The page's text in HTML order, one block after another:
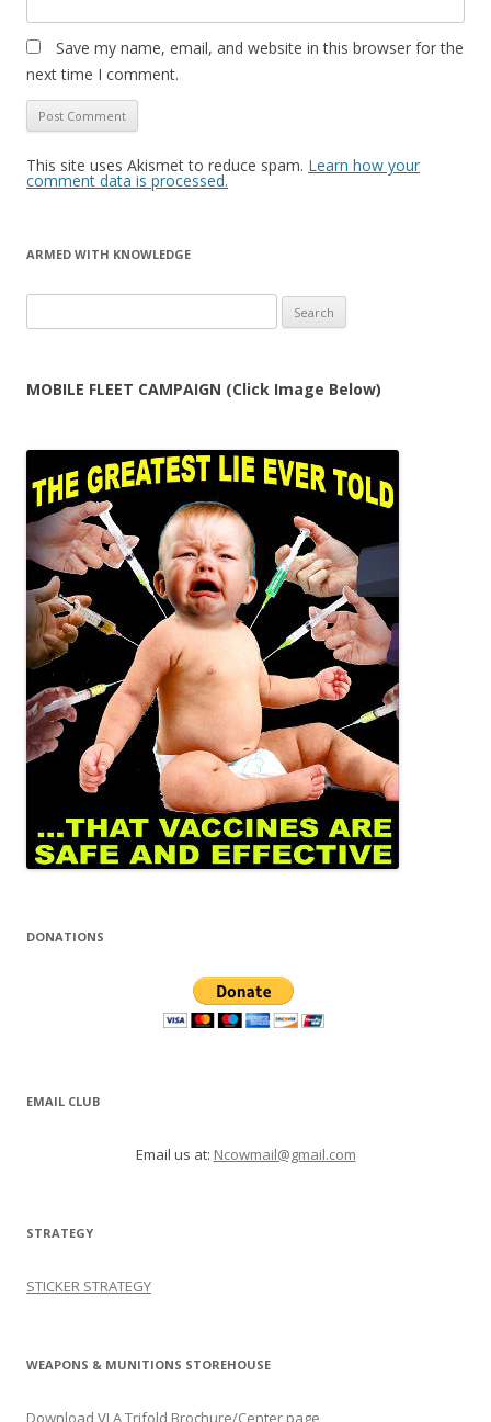
Save my name, email, and website in this browser for the
next time I comment.
This site uses Akismet to reduce spam. Learn how your
comment data is processed.
ARMED WITH KNOWLEDGE
for:
MOBILE FLEET CAMPAIGN (Click Image Below)
DONATIONS
EMAIL CLUB
Email us at: Ncowmail@gmail.com
STRATEGY
STICKER STRATEGY
WEAPONS & MUNITIONS STOREHOUSE
Download VLA Trifold Brochure/Center page